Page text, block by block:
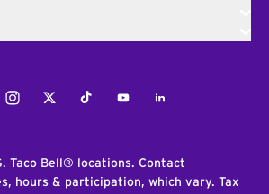
InstagramTwitterTiktokYoutubeLinkedIn
Taco Bell® locations. Contact
hours & participation, which vary. Tax